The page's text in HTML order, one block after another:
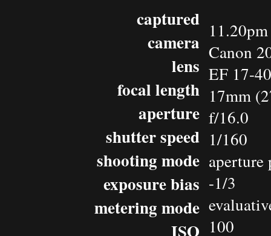
captured
camera
lens
focal length
aperture
shutter speed
shooting mode
exposure bias
metering mode
ISO
Canon
EF 17-
17mm
f/16.0
1/160
-1/3
100